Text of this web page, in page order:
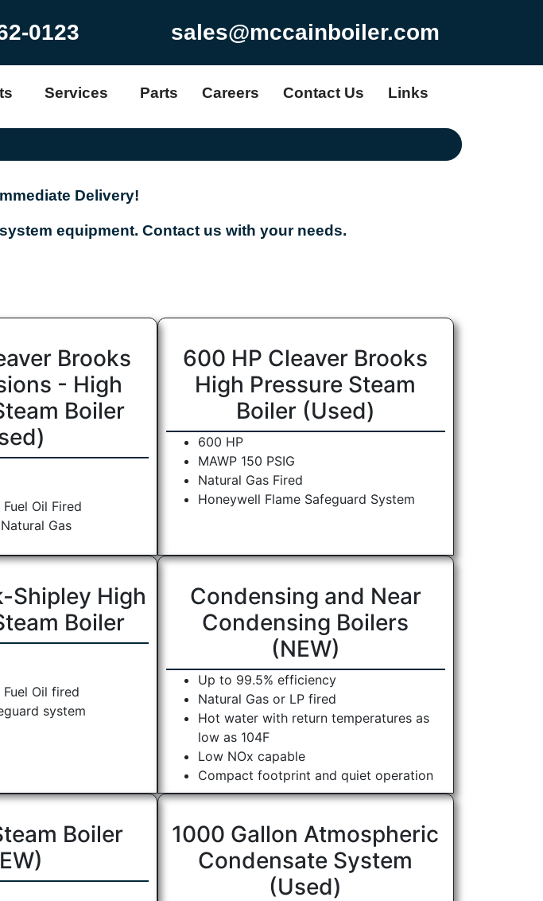
0123 sales@mccainboiler.com
Services Parts Careers Contact Us Links
Delivery!
equipment. Contact us with your needs.
Brooks
- High
Boiler
Oil Fired
Gas
600 HP Cleaver Brooks
High Pressure Steam
Boiler (Used)
600 HP
MAWP 150 PSIG
Natural Gas Fired
Honeywell Flame Safeguard System
Shipley High
Boiler
Oil fired
system
Condensing and Near
Condensing Boilers
(NEW)
Up to 99.5% efficiency
Natural Gas or LP fired
Hot water with return temperatures as
low as 104F
Low NOx capable
Compact footprint and quiet operation
Boiler
1000 Gallon Atmospheric
Condensate System
(Used)